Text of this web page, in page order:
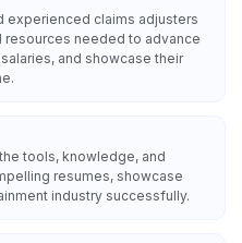
experienced claims adjusters
needed to advance
and showcase their
tools, knowledge, and
resumes, showcase
industry successfully.